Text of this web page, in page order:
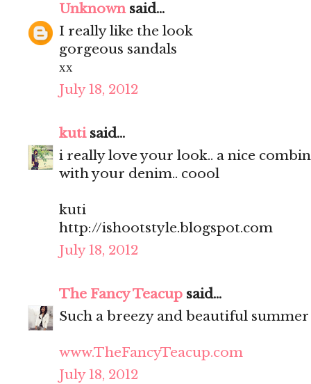
Unknownsaid...
I really like the look
gorgeous sandals
хх
July 18, 2012
kutisaid...
i really love your look.. a nice
with your denim.. coool
kuti
http://ishootstyle.blogspot.com
July 18, 2012
The Fancy Teacup said...
Such a breezy and beautiful
www.TheFancyTeacup.com
July 18, 2012